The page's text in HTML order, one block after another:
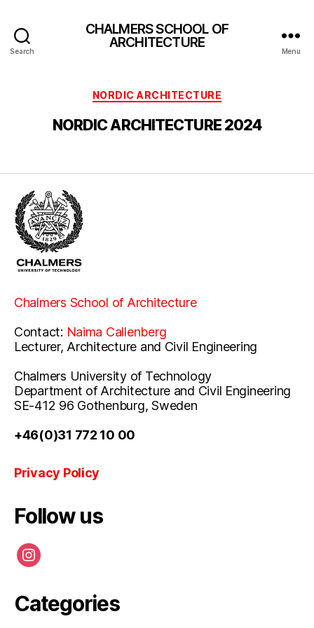
Search
CHALMERS SCHOOL OF
ARCHITECTURE
Menu
Categories
NORDIC ARCHITECTURE
NORDIC ARCHITECTURE 2024
Chalmers School of Architecture
Contact: Naima Callenberg
Lecturer, Architecture and Civil Engineering
Chalmers University of Technology
Department of Architecture and Civil Engineering
SE-412 96 Gothenburg, Sweden
+46(0)31 772 10 00
Privacy Policy
Follow us
instagram
Categories